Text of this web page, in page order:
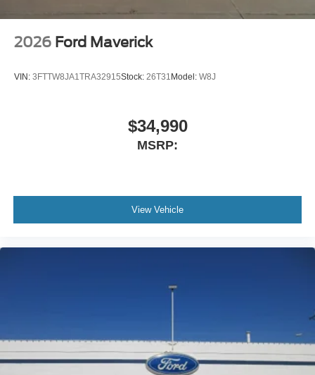
2026 Ford Maverick
VIN: 3FTTW8JA1TRA32915Stock: 26T31 Model: W8J
$34,990
MSRP:
View Vehicle